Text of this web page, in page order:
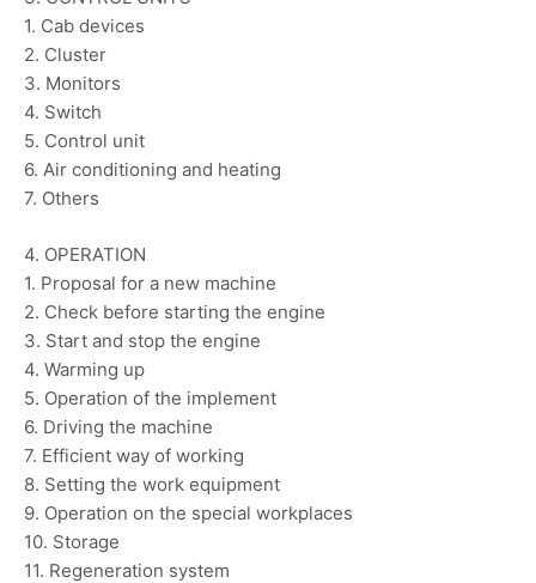
1. Cab devices
2. Cluster
3. Monitors
4. Switch
5. Control unit
6. Air conditioning and heating
7. Others
4. OPERATION
1. Proposal for a new machine
2. Check before starting the engine
3. Start and stop the engine
4. Warming up
5. Operation of the implement
6. Driving the machine
7. Efficient way of working
8. Setting the work equipment
9. Operation on the special workplaces
10. Storage
11. Regeneration system